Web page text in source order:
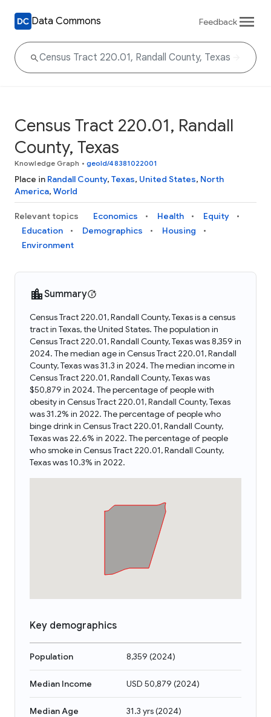
Data Commons Feedback
Census Tract 220.01, Randall
County, Texas
Knowledge Graph • geoId/48381022001
Place in Randall County, Texas, United States, North
America, World
Relevant topics Economics Health
Equity
Education
Demographics
Housing
Environment
Summary
Census Tract 220.01, Randall County, Texas is a census
tract in Texas, the United States. The population in
Census Tract 220.01, Randall County, Texas was 8,359 in
2024. The median age in Census Tract 220.01, Randall
County, Texas was 31.3 in 2024. The median income in
Census Tract 220.01, Randall County, Texas was
$50,879 in 2024. The percentage of people with
obesity in Census Tract 220.01, Randall County, Texas
was 31.2% in 2022. The percentage of people who
binge drink in Census Tract 220.01, Randall County,
Texas was 22.6% in 2022. The percentage of people
who smoke in Census Tract 220.01, Randall County,
Texas was 10.3% in 2022.
Key demographics
Population 8,359 (2024)
Median Income USD 50,879 (2024)
Median Age 31.3 yrs(2024)